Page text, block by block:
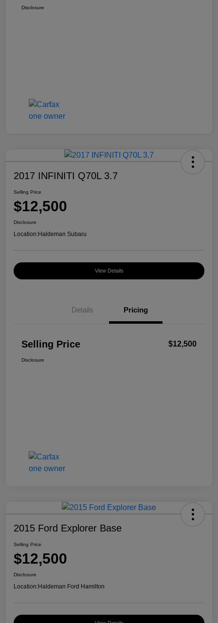
Disclosure
2017 INFINITI Q70L 3.7
Selling Price
$12,500
Disclosure
Location:Haldeman Subaru
View Details
Details Pricing
Selling Price $12,500
Disclosure
2015 Ford Explorer Base
Selling Price
$12,500
Disclosure
Location:Haldeman Ford Hamilton